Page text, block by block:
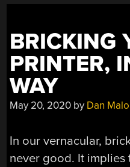
BRICKING
PRINTER,
WAY
May 20, 2020 by Dan
In our vernacular,
never good. It implies